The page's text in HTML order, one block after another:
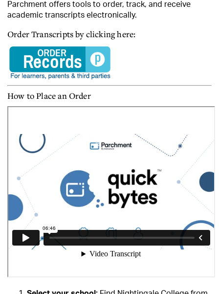
Parchment offers tools to order, track, and receive
academic transcripts electronically.
Order Transcripts by clicking here:
How to Place an Order